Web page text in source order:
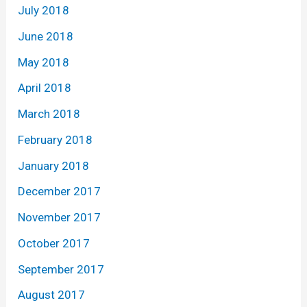
July 2018
June 2018
May 2018
April 2018
March 2018
February 2018
January 2018
December 2017
November 2017
October 2017
September 2017
August 2017